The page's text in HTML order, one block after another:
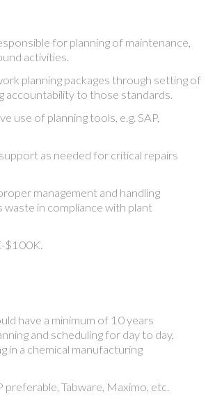
for planning of maintenance,
activities.
planning packages through setting of
accountability to those standards.
use of planning tools, e.g. SAP,
as needed for critical repairs
management and handling
in compliance with plant
$100K.
have a minimum of 10 years
and scheduling for day to day,
in a chemical manufacturing
Tabware, Maximo, etc.